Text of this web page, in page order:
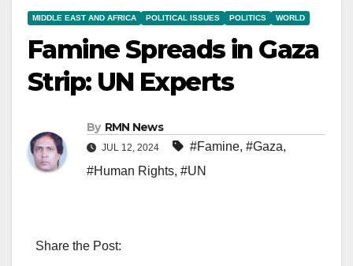
MIDDLE EAST AND AFRICA POLITICAL ISSUES POLITICS WORLD
Famine Spreads in Gaza
Strip: UN Experts
By RMN News
JUL 12, 2024 #Famine, #Gaza,
#Human Rights, #UN
Share the Post: